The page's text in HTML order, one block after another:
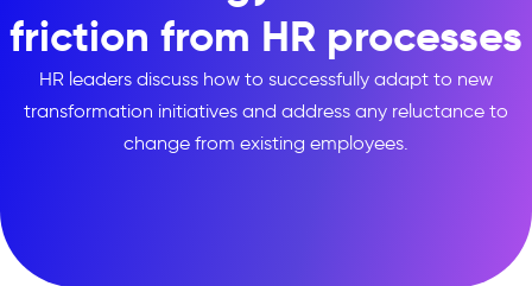
friction from HR processes
HR leaders discuss how to successfully adapt to new
transformation initiatives and address any reluctance to
change from existing employees.